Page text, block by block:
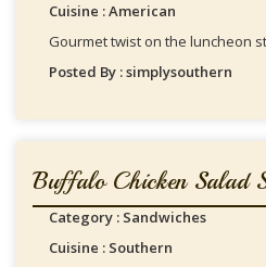
Cuisine : American
Gourmet twist on the luncheon
Posted By : simplysouthern
Buffalo Chicken Salad
Category : Sandwiches
Cuisine : Southern